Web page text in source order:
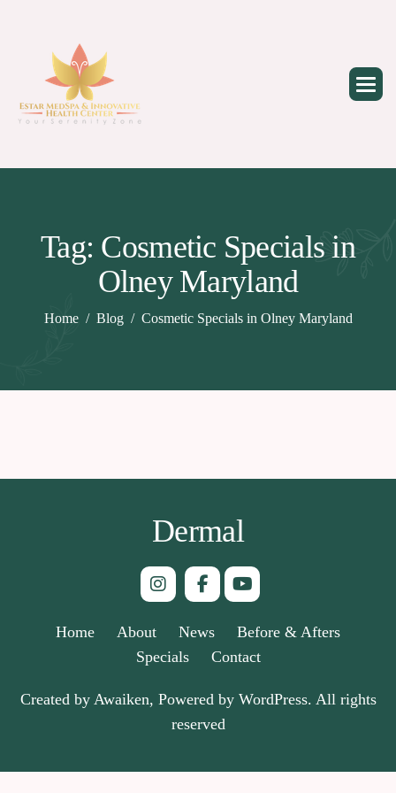
Tag: Cosmetic Specials in
Olney Maryland
Home Blog Cosmetic Specials in Olney Maryland
Dermal
Home About News
Before & Afters
Specials
Contact
Created by Awaiken, Powered by WordPress. All rights
reserved